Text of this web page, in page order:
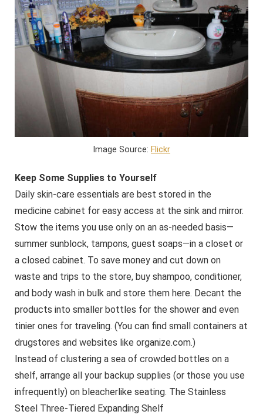
Image Source: Flickr
Keep Some Supplies to Yourself
Daily skin-care essentials are best stored in the
medicine cabinet for easy access at the sink and mirror.
Stow the items you use only on an as-needed basis—
summer sunblock, tampons, guest soaps—in a closet or
a closed cabinet. To save money and cut down on
waste and trips to the store, buy shampoo, conditioner,
and body wash in bulk and store them here. Decant the
products into smaller bottles for the shower and even
tinier ones for traveling. (You can find small containers at
drugstores and websites like organize.com.)
Instead of clustering a sea of crowded bottles on a
shelf, arrange all your backup supplies (or those you use
infrequently) on bleacherlike seating. The Stainless
Steel Three-Tiered Expanding Shelf